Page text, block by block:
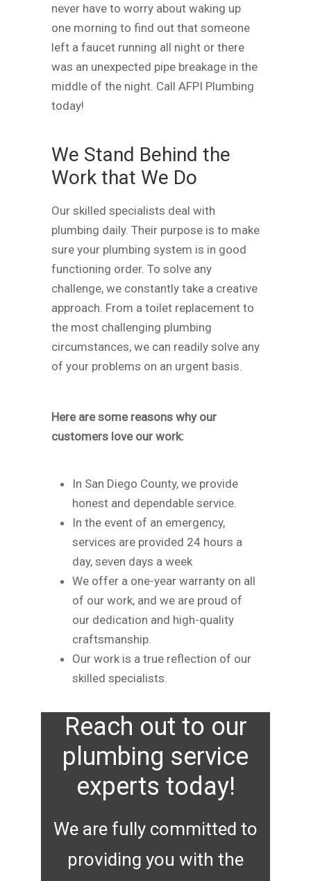
never have to worry about waking up
one morning to find out that someone
left a faucet running all night or there
was an unexpected pipe breakage in the
middle of the night. Call AFPI Plumbing
today!
We Stand Behind the
Work that We Do
Our skilled specialists deal with
plumbing daily. Their purpose is to make
sure your plumbing system is in good
functioning order. To solve any
challenge, we constantly take a creative
approach. From a toilet replacement to
the most challenging plumbing
circumstances, we can readily solve any
of your problems on an urgent basis.
Here are some reasons why our
customers love our work:
In San Diego County, we provide
honest and dependable service.
In the event of an emergency,
services are provided 24 hours a
day, seven days a week
We offer a one-year warranty on all
of our work, and we are proud of
our dedication and high-quality
craftsmanship.
Our work is a true reflection of our
skilled specialists.
Reach out to our
plumbing service
experts today!
We are fully committed to
providing you with the